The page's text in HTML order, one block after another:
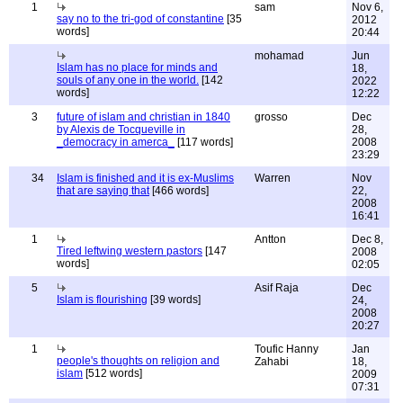
1
say no to the tri-god of constantine [35
words]
sam
Nov 6,
2012
20:44
Islam has no place for minds and
souls of any one in the world. [142
words]
mohamad
Jun
18,
2022
12:22
3
future of islam and christian in 1840
by Alexis de Tocqueville in
_democracy in amerca_
[117 words]
grosso
Dec
28,
2008
23:29
34
Islam is finished and it is ex-Muslims
that are saying that[466 words]
Warren
Nov
22,
2008
16:41
1
Tired leftwing western pastors [147
words]
Antton
Dec 8,
2008
02:05
5
Islam is flourishing [39 words]
Asif Raja
Dec
24,
2008
20:27
1
people's thoughts on religion and
islam [512 words]
Toufic Hanny
Zahabi
Jan
18,
2009
07:31